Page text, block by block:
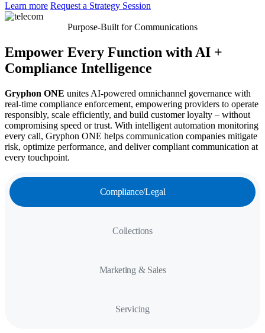
Learn more Request a Strategy Session
Purpose-Built for Communications
Empower Every Function with AI +
Compliance Intelligence
Gryphon ONE unites AI-powered omnichannel governance with
real-time compliance enforcement, empowering providers to operate
responsibly, scale efficiently, and build customer loyalty – without
compromising speed or trust. With intelligent automation monitoring
every call, Gryphon ONE helps communication companies mitigate
risk, optimize performance, and deliver compliant communication at
every touchpoint.
Compliance/Legal
Collections
Marketing & Sales
Servicing